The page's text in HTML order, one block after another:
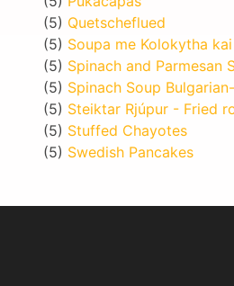
(5) Quetscheflued
(5) Soupa me Kolokytha
(5) Spinach and Parmesan
(5) Spinach Soup
(5) Steiktar Rjúpur - Fried
(5) Stuffed Chayotes
(5) Swedish Pancakes